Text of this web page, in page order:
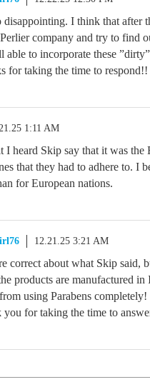
disappointing. I think that after
company and try to find
able to incorporate these
for taking the time to
1:11 AM
I heard Skip say that it was the
that they had to adhere to. I
for European nations.
12.21.25 3:21 AM
correct about what Skip said,
products are manufactured
using Parabens completely!
you for taking the time to